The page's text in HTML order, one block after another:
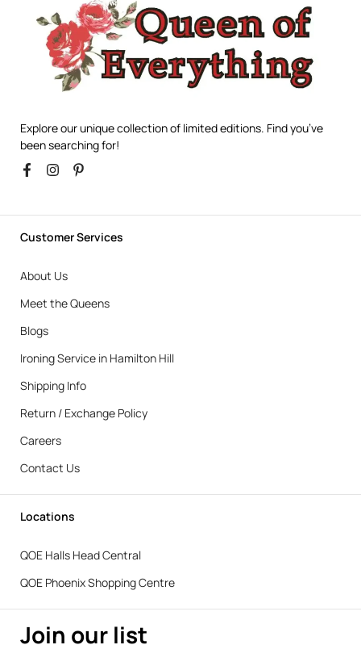
Explore our unique collection of limited editions. Find you’ve
been searching for!
Customer Services
About Us
Meet the Queens
Blogs
Ironing Service in Hamilton Hill
Shipping Info
Return / Exchange Policy
Careers
Contact Us
Locations
QOE Halls Head Central
QOE Phoenix Shopping Centre
Join our list